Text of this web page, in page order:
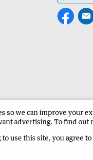
Advertise in the South
so we can improve your
advertising. To find out
use this site, you agree